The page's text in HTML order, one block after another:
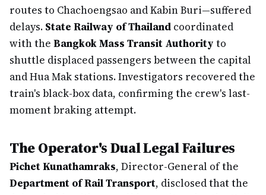
routes to Chachoengsao and Kabin Buri—suffered
delays. State Railway of Thailand coordinated
with the Bangkok Mass Transit Authority to
shuttle displaced passengers between the capital
and Hua Mak stations. Investigators recovered the
train's black-box data, confirming the crew's last-
moment braking attempt.
The Operator's Dual Legal Failures
Pichet Kunathamraks, Director-General of the
Department of Rail Transport, disclosed that the